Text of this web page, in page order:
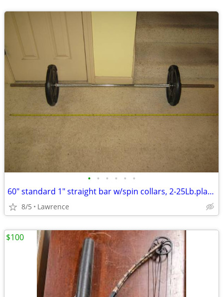
• • • • • •
60" standard 1" straight bar w/spin collars, 2-25Lb.plates READ AD!!!
8/5 Lawrence
$100